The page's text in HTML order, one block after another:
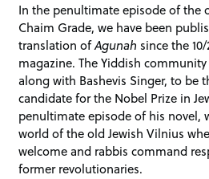
In the penultimate episode of the
Chaim Grade, we have been
translation ofAgunah since the
magazine. The Yiddish
along with Bashevis Singer, to be
candidate for the Nobel Prize in
penultimate episode of his novel,
world of the old Jewish Vilnius
welcome and rabbis command
former revolutionaries.